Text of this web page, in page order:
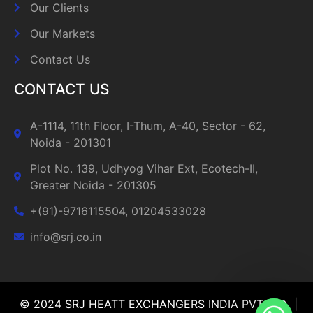
Our Clients
Our Markets
Contact Us
CONTACT US
A-1114, 11th Floor, I-Thum, A-40, Sector - 62,
Noida - 201301
Plot No. 139, Udhyog Vihar Ext, Ecotech-II,
Greater Noida - 201305
+(91)-9716115504, 01204533028
info@srj.co.in
© 2024 SRJ HEATT EXCHANGERS INDIA PVT LTD |